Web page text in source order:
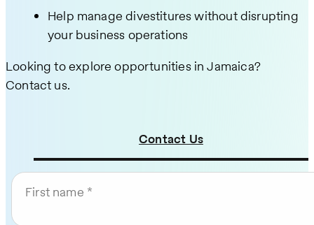
Help manage divestitures without disrupting
your business operations
Looking to explore opportunities in Jamaica?
Contact us.
Contact Us
First name